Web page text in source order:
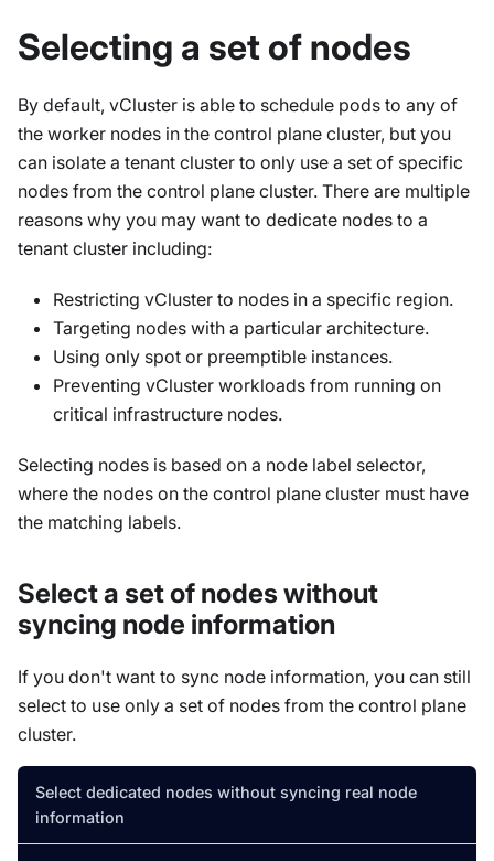
Selecting a set of nodes
By default, vCluster is able to schedule pods to any of
the worker nodes in the control plane cluster, but you
can isolate a tenant cluster to only use a set of specific
nodes from the control plane cluster. There are multiple
reasons why you may want to dedicate nodes to a
tenant cluster including:
Restricting vCluster to nodes in a specific region.
Targeting nodes with a particular architecture.
Using only spot or preemptible instances.
Preventing vCluster workloads from running on
critical infrastructure nodes.
Selecting nodes is based on a node label selector,
where the nodes on the control plane cluster must have
the matching labels.
Select a set of nodes without
syncing node information
If you don't want to sync node information, you can still
select to use only a set of nodes from the control plane
cluster.
Select dedicated nodes without syncing real node
information